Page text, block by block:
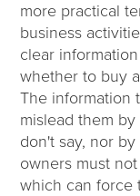
more practical
business
clear
whether to buy
The information
mislead them
don't say, nor
owners must
which can force